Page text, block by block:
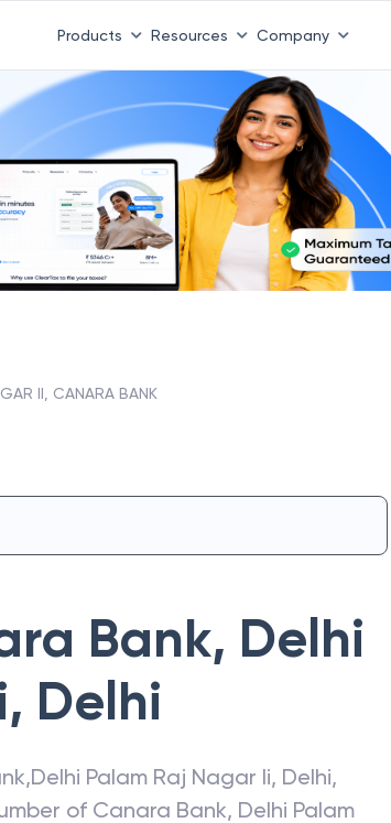
Products Resources Company
II, CANARA BANK
Bank, Delhi
, Delhi
,Delhi Palam Raj Nagar Ii, Delhi,
of Canara Bank, Delhi Palam